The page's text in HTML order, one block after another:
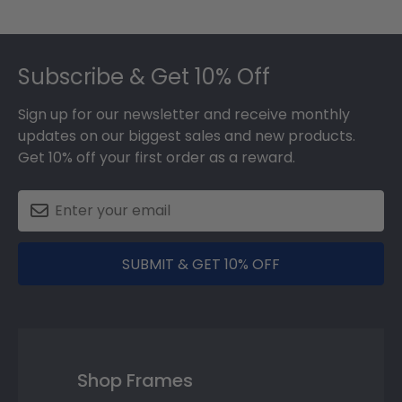
Subscribe & Get 10% Off
Sign up for our newsletter and receive monthly
updates on our biggest sales and new products.
Get 10% off your first order as a reward.
SUBMIT & GET 10% OFF
Shop Frames